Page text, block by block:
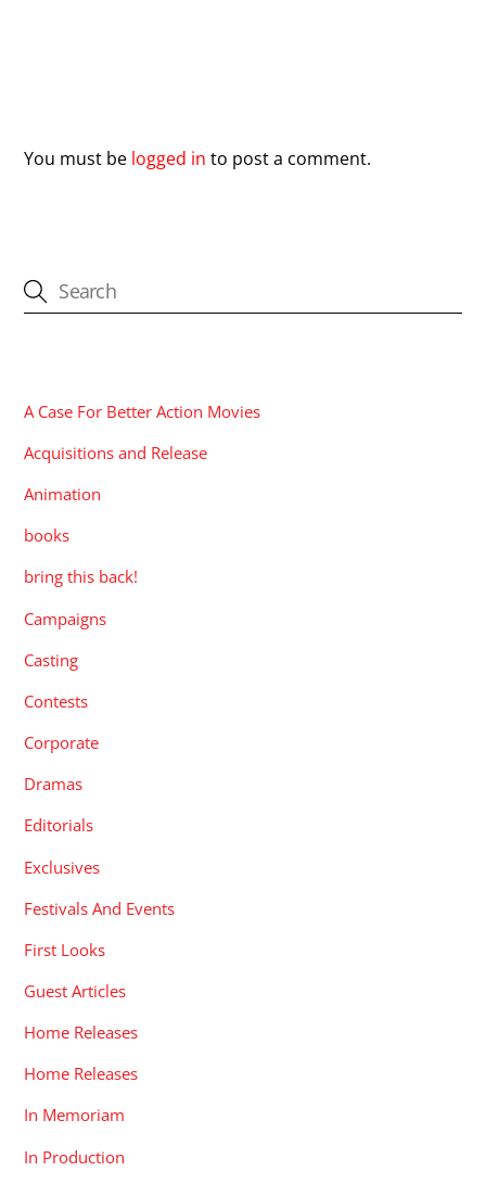
You must be logged in to post a comment.
A Case For Better Action Movies
Acquisitions and Release
Animation
books
bring this back!
Campaigns
Casting
Contests
Corporate
Dramas
Editorials
Exclusives
Festivals And Events
First Looks
Guest Articles
Home Releases
Home Releases
In Memoriam
In Production